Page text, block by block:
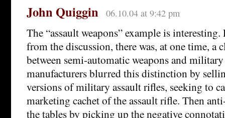
John Quiggin 06.10.04 at 9:42 pm
The “assault weapons” example is
from the discussion, there was, at one time, a
between semi-automatic weapons and
manufacturers blurred this distinction by
versions of military assault rifles, seeking to
marketing cachet of the assault rifle. Then
the tables by picking up the negative